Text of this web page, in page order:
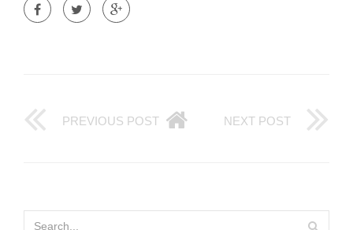
PREVIOUS POST NEXT POST